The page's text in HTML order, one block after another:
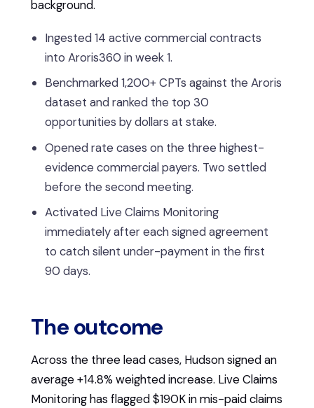
background.
Ingested 14 active commercial contracts
into Aroris360 in week 1.
Benchmarked 1,200+ CPTs against the Aroris
dataset and ranked the top 30
opportunities by dollars at stake.
Opened rate cases on the three highest-
evidence commercial payers. Two settled
before the second meeting.
Activated Live Claims Monitoring
immediately after each signed agreement
to catch silent under-payment in the first
90 days.
The outcome
Across the three lead cases, Hudson signed an
average +14.8% weighted increase. Live Claims
Monitoring has flagged $190K in mis-paid claims